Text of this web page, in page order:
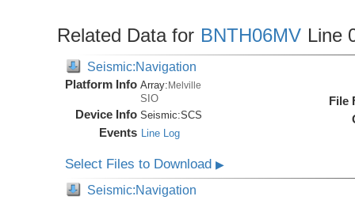
Related Data for BNTH06MV Line
Seismic:Navigation
Platform Info Array:Melville
SIO
Device Info Seismic:SCS
Events Line Log
File
Select Files to Download▶
Seismic:Navigation